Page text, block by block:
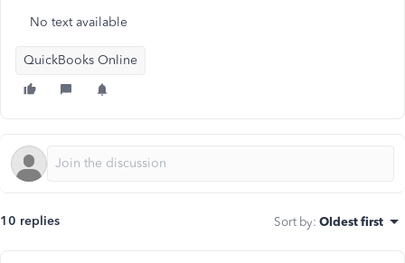
No text available
QuickBooks Online
10 replies Sort by: Oldest first